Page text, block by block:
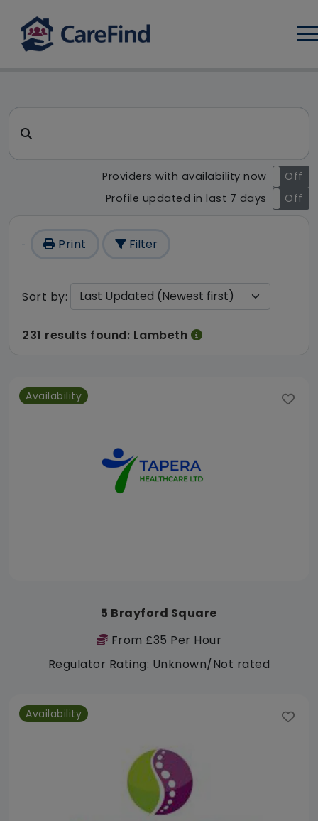
CareFind search result -
Search for a care home or home care
Providers with availability now
On
Off
Profile updated in last 7 days
On Off
Print Filter
Sort by:
231 results found: Lambeth
Availability
5 Brayford Square
From £35 Per Hour
Regulator Rating: Unknown/Not rated
Availability